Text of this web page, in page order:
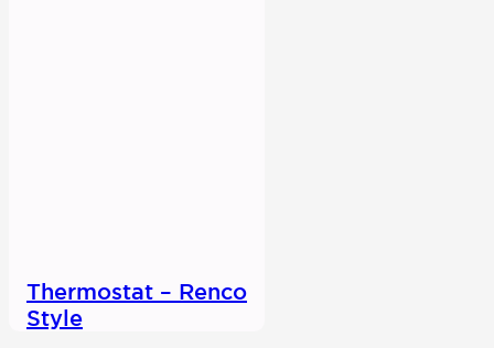
Thermostat – Renco
Style